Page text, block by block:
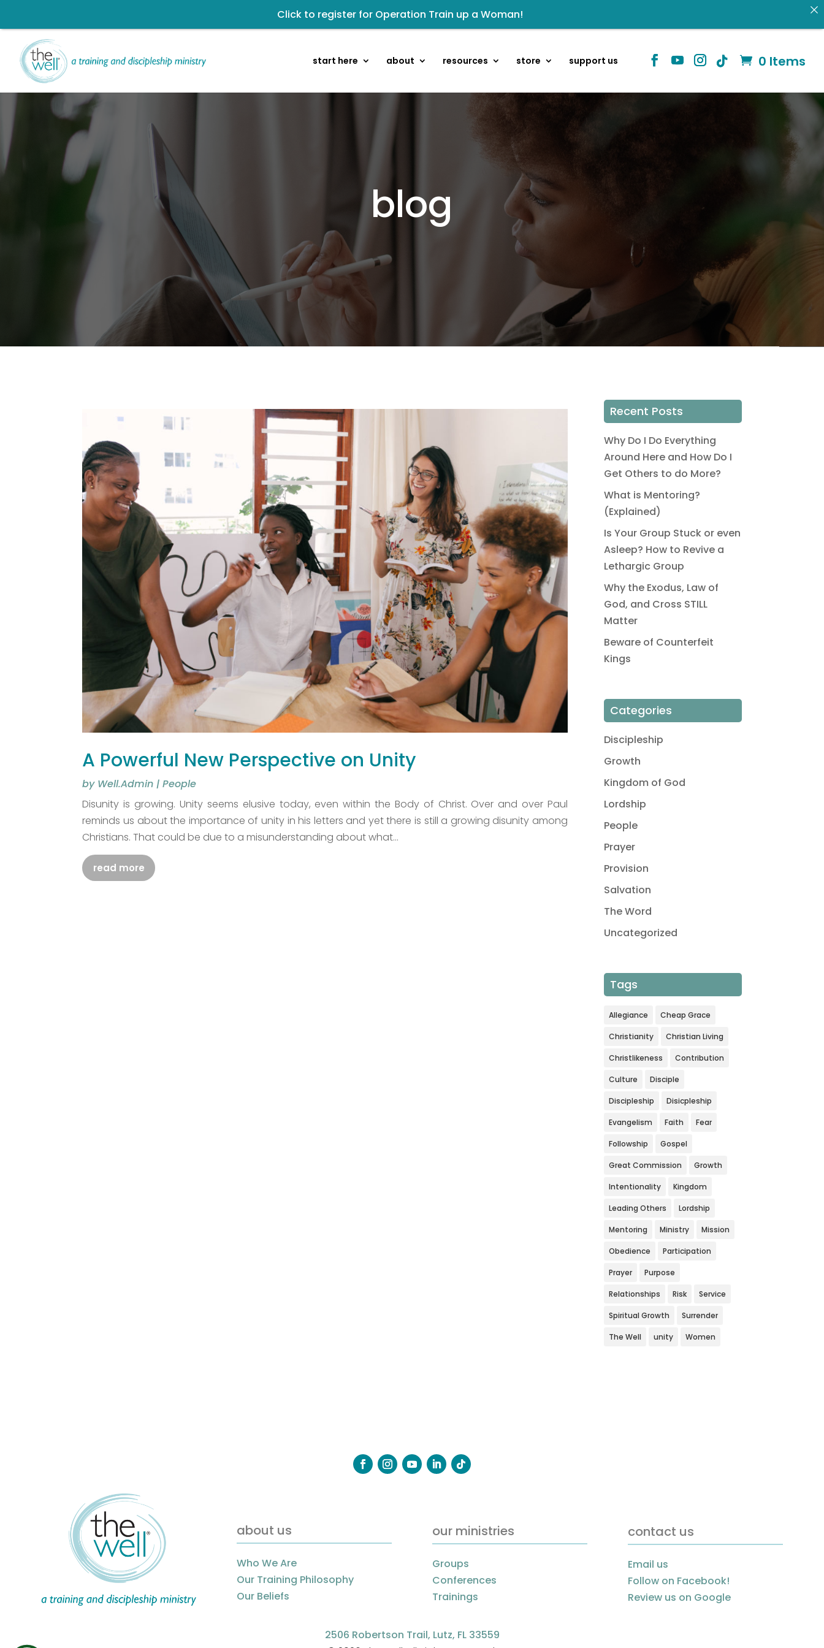
0 Items
start here about resources store support us
blog
A Powerful New Perspective on Unity
by Well.Admin |People
Disunity is growing. Unity seems elusive today, even within the Body of Christ. Over and over Paul
reminds us about the importance of unity in his letters and yet there is still a growing disunity among
Christians. That could be due to a misunderstanding about what...
read more
Recent Posts
Why Do I Do Everything
Around Here and How Do I
Get Others to do More?
What is Mentoring?
(Explained)
Is Your Group Stuck or even
Asleep? How to Revive a
Lethargic Group
Why the Exodus, Law of
God, and Cross STILL
Matter
Beware of Counterfeit
Kings
Categories
Discipleship
Growth
Kingdom of God
Lordship
People
Prayer
Provision
Salvation
The Word
Uncategorized
Tags
Allegiance Cheap Grace
Christianity Christian Living
Christlikeness Contribution
Culture Disciple
Discipleship Disicpleship
Evangelism Faith Fear
Followship Gospel
Great Commission Growth
Intentionality Kingdom
Leading Others Lordship
Mentoring Ministry Mission
Obedience Participation
Prayer Purpose
Relationships Risk Service
Spiritual Growth Surrender
The Well unity Women
about us
Who We Are
Our Training Philosophy
Our Beliefs
our ministries
Groups
Conferences
Trainings
contact us
Email us
Follow on Facebook!
Review us on Google
2506 Robertson Trail, Lutz, FL 33559
Renovated Bible Study Book — Available Online!
Listen to The Well Way Podcast now on Apple Podcasts!
Help us move towards the next step of the Training Center Journey by donating.
Click to register: Workshop: From Shame and Fear to Freedom: Reclaiming Your Identity in Christ
Signup for our Wellmail for regular encouragement and helpful event information
Listen to the latest episode on the Well Way Podcast!